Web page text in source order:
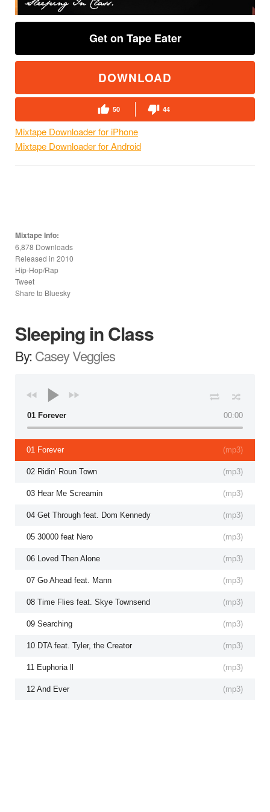
Get on Tape Eater
DOWNLOAD
50 44
Mixtape Downloader for iPhone
Mixtape Downloader for Android
Mixtape Info:
6,878 Downloads
Released in 2010
Hip-Hop/Rap
Tweet
Share to Bluesky
Sleeping in Class
By:Casey Veggies
00:00
01 Forever
(mp3)
01 Forever
(mp3)
02 Ridin' Roun Town
(mp3)
03 Hear Me Screamin
(mp3)
04 Get Through feat. Dom Kennedy
(mp3)
05 30000 feat Nero
(mp3)
06 Loved Then Alone
(mp3)
07 Go Ahead feat. Mann
(mp3)
08 Time Flies feat. Skye Townsend
(mp3)
09 Searching
(mp3)
10 DTA feat. Tyler, the Creator
(mp3)
11 Euphoria ll
(mp3)
12 And Ever